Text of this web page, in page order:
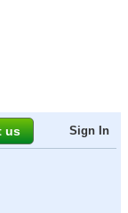
us Sign In